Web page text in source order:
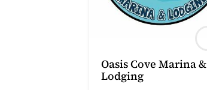
Oasis Cove Marina &
Lodging